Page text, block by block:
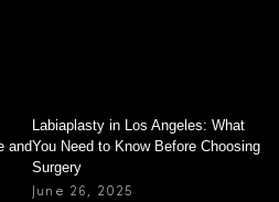
and
Labiaplasty in Los Angeles: What
You Need to Know Before Choosing
Surgery
June 26, 2025